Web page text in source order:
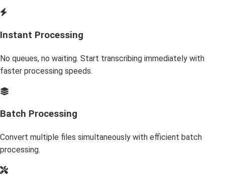
Instant Processing
No queues, no waiting. Start transcribing immediately with
faster processing speeds.
Batch Processing
Convert multiple files simultaneously with efficient batch
processing.